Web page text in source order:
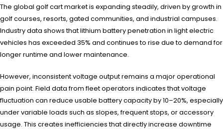
The global golf cart market is expanding steadily, driven by growth in
golf courses, resorts, gated communities, and industrial campuses.
Industry data shows that lithium battery penetration in light electric
vehicles has exceeded 35% and continues to rise due to demand for
longer runtime and lower maintenance.
However, inconsistent voltage output remains a major operational
pain point. Field data from fleet operators indicates that voltage
fluctuation can reduce usable battery capacity by 10–20%, especially
under variable loads such as slopes, frequent stops, or accessory
usage. This creates inefficiencies that directly increase downtime